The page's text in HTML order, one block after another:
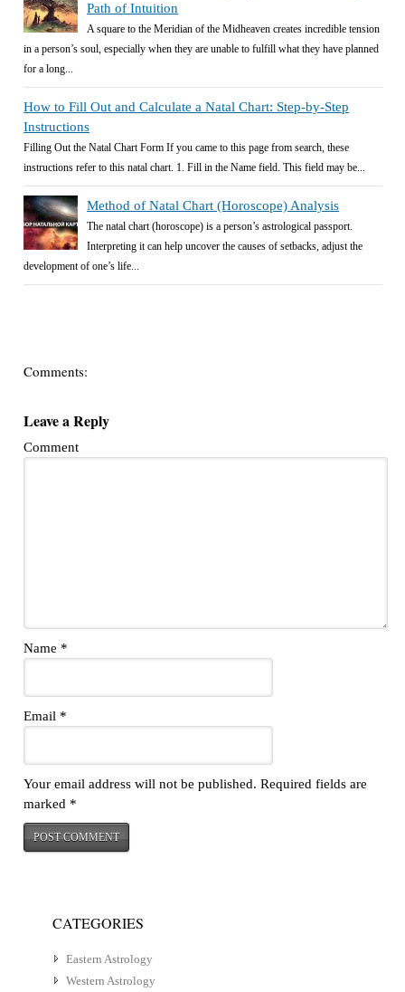
Path of Intuition
A square to the Meridian of the Midheaven creates incredible tension
in a person’s soul, especially when they are unable to fulfill what they have planned
for a long...
How to Fill Out and Calculate a Natal Chart: Step-by-Step
Instructions
Filling Out the Natal Chart Form If you came to this page from search, these
instructions refer to this natal chart. 1. Fill in the Name field. This field may be...
Method of Natal Chart (Horoscope) Analysis
The natal chart (horoscope) is a person’s astrological passport.
Interpreting it can help uncover the causes of setbacks, adjust the
development of one’s life...
Comments:
Leave a Reply
Comment
Name *
Email *
Your email address will not be published. Required fields are
marked *
CATEGORIES
Eastern Astrology
Western Astrology